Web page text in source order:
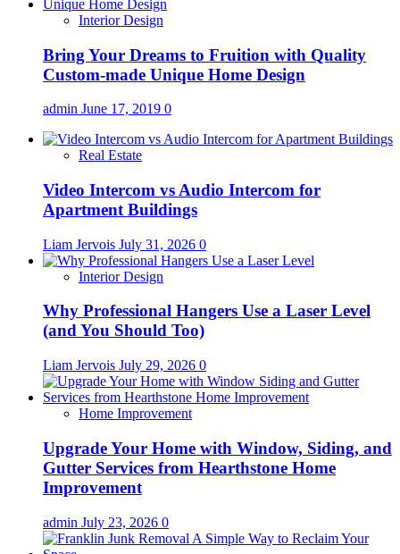
Interior Design
Bring Your Dreams to Fruition with Quality
Custom-made Unique Home Design
admin June 17, 2019 0
Real Estate
Video Intercom vs Audio Intercom for
Apartment Buildings
Liam Jervois July 31, 2026 0
Interior Design
Why Professional Hangers Use a Laser Level
(and You Should Too)
Liam Jervois July 29, 2026 0
Home Improvement
Upgrade Your Home with Window, Siding, and
Gutter Services from Hearthstone Home
Improvement
admin July 23, 2026 0